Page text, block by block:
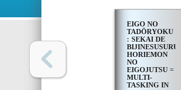
EIGO NO
TADŌRYOKU
: SEKAI DE
BIJINESUSURU
HORIEMON
NO
EIGOJUTSU =
MULTI-
TASKING IN